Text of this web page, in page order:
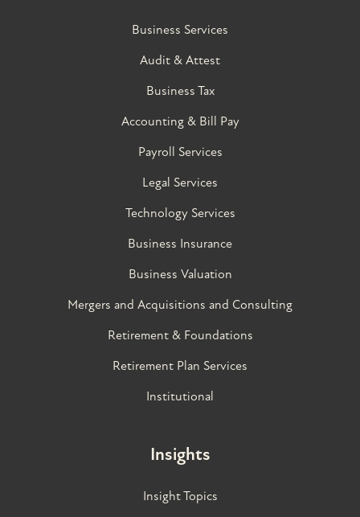
Business Services
Audit & Attest
Business Tax
Accounting & Bill Pay
Payroll Services
Legal Services
Technology Services
Business Insurance
Business Valuation
Mergers and Acquisitions and Consulting
Retirement & Foundations
Retirement Plan Services
Institutional
Insights
Insight Topics